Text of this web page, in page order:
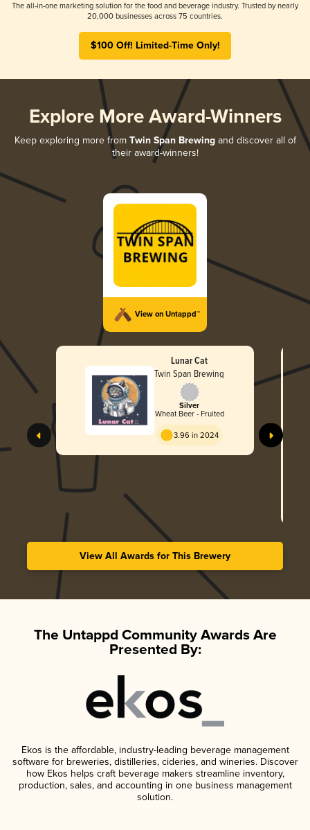
The all-in-one marketing solution for the food and beverage industry. Trusted by nearly
20,000 businesses across 75 countries.
$100 Off! Limited-Time Only!
Explore More Award-Winners
Keep exploring more from Twin Span Brewingand discover all of
their award-winners!
View on Untappd™
Lunar Cat
Twin Span Brewing
Silver
Wheat Beer - Fruited
3.96 in 2024
View All Awards for This Brewery
The Untappd Community Awards Are
Presented By:
Ekos is the affordable, industry-leading beverage management
software for breweries, distilleries, cideries, and wineries. Discover
how Ekos helps craft beverage makers streamline inventory,
production, sales, and accounting in one business management
solution.